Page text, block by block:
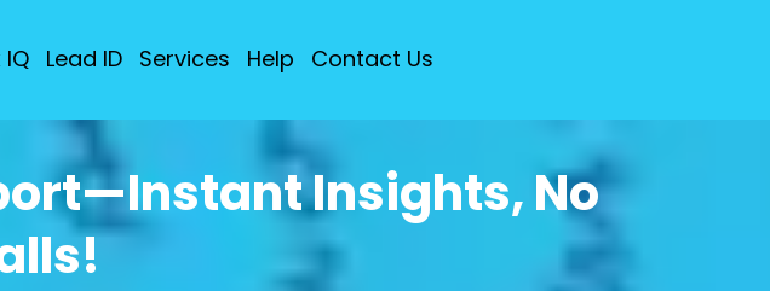
Lead ID Services Help Contact Us
Insights, No